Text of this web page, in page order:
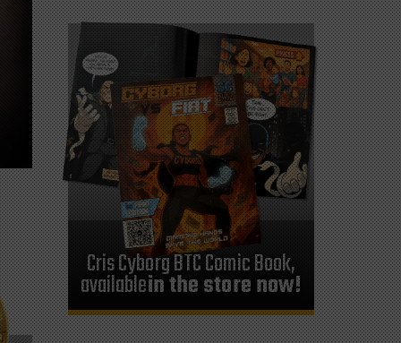
Cris Cyborg BTC Comic Book,
availablein the store now!